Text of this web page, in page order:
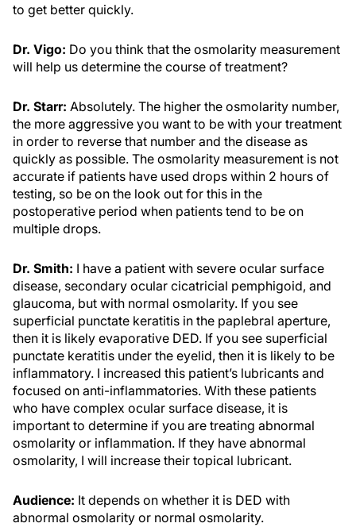
to get better quickly.
Dr. Vigo: Do you think that the osmolarity measurement
will help us determine the course of treatment?
Dr. Starr: Absolutely. The higher the osmolarity number,
the more aggressive you want to be with your treatment
in order to reverse that number and the disease as
quickly as possible. The osmolarity measurement is not
accurate if patients have used drops within 2 hours of
testing, so be on the look out for this in the
postoperative period when patients tend to be on
multiple drops.
Dr. Smith: I have a patient with severe ocular surface
disease, secondary ocular cicatricial pemphigoid, and
glaucoma, but with normal osmolarity. If you see
superficial punctate keratitis in the paplebral aperture,
then it is likely evaporative DED. If you see superficial
punctate keratitis under the eyelid, then it is likely to be
inflammatory. I increased this patient’s lubricants and
focused on anti-inflammatories. With these patients
who have complex ocular surface disease, it is
important to determine if you are treating abnormal
osmolarity or inflammation. If they have abnormal
osmolarity, I will increase their topical lubricant.
Audience: It depends on whether it is DED with
abnormal osmolarity or normal osmolarity.